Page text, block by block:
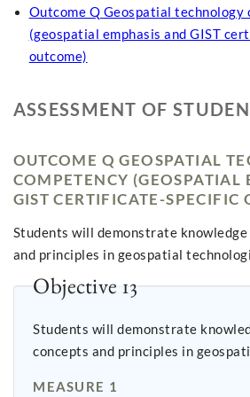
Outcome Q Geospatial technology
(geospatial emphasis and GIST
outcome)
ASSESSMENT OF
OUTCOME Q GEOSPATIAL
COMPETENCY (GEOSPATIAL
GIST CERTIFICATE-SPECIFIC
Students will demonstrate
and principles in geospatial
Objective 13
Students will demonstrate
concepts and principles in
MEASURE 1